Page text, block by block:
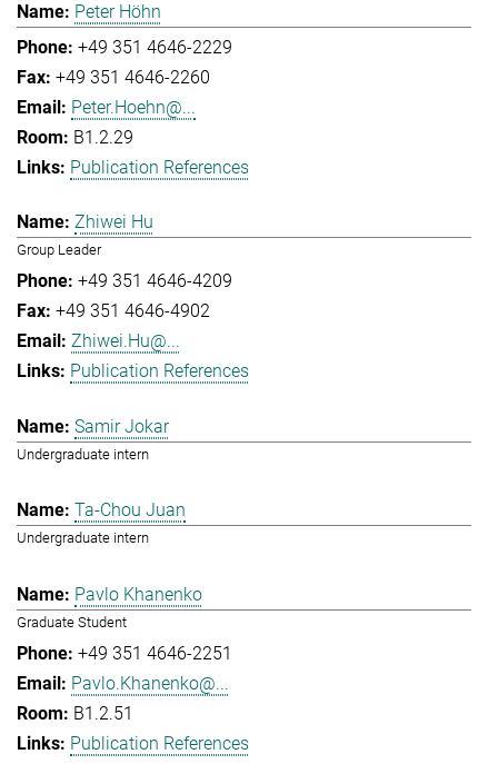
Peter Höhn
+49 351 4646-2229
+49 351 4646-2260
Peter.Hoehn@...
B1.2.29
Publication References
Zhiwei Hu
Group Leader
+49 351 4646-4209
+49 351 4646-4902
Zhiwei.Hu@...
Publication References
Samir Jokar
Undergraduate intern
Ta-Chou Juan
Undergraduate intern
Pavlo Khanenko
Graduate Student
+49 351 4646-2251
Pavlo.Khanenko@...
B1.2.51
Publication References